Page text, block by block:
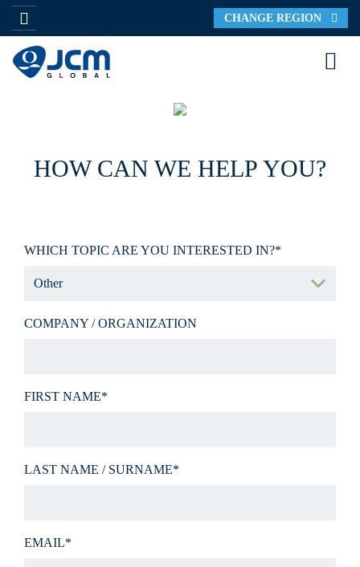
CHANGE REGION
HOW CAN WE HELP YOU?
WHICH TOPIC ARE YOU INTERESTED IN?*
COMPANY / ORGANIZATION
FIRST NAME*
LAST NAME / SURNAME*
EMAIL*